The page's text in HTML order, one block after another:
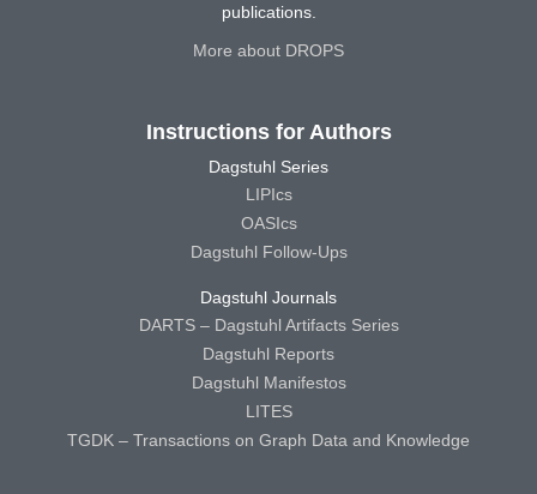
publications.
More about DROPS
Instructions for Authors
Dagstuhl Series
LIPIcs
OASIcs
Dagstuhl Follow-Ups
Dagstuhl Journals
DARTS – Dagstuhl Artifacts Series
Dagstuhl Reports
Dagstuhl Manifestos
LITES
TGDK – Transactions on Graph Data and Knowledge